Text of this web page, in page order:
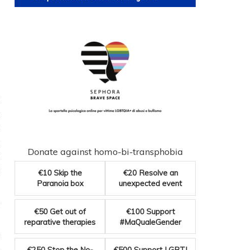
Donate against homo-bi-transphobia
€10 Skip the
Paranoia box
€20 Resolve an
unexpected event
€50 Get out of
reparative therapies
€100 Support
#MaQualeGender